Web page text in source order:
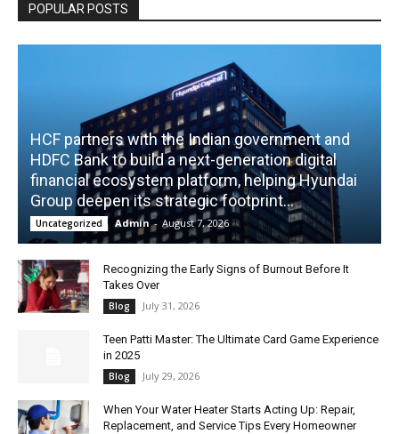
POPULAR POSTS
HCF partners with the Indian government and
HDFC Bank to build a next-generation digital
financial ecosystem platform, helping Hyundai
Group deepen its strategic footprint...
Uncategorized Admin - August 7, 2026
Recognizing the Early Signs of Burnout Before It
Takes Over
Blog July 31, 2026
Teen Patti Master: The Ultimate Card Game Experience
in 2025
Blog July 29, 2026
When Your Water Heater Starts Acting Up: Repair,
Replacement, and Service Tips Every Homeowner